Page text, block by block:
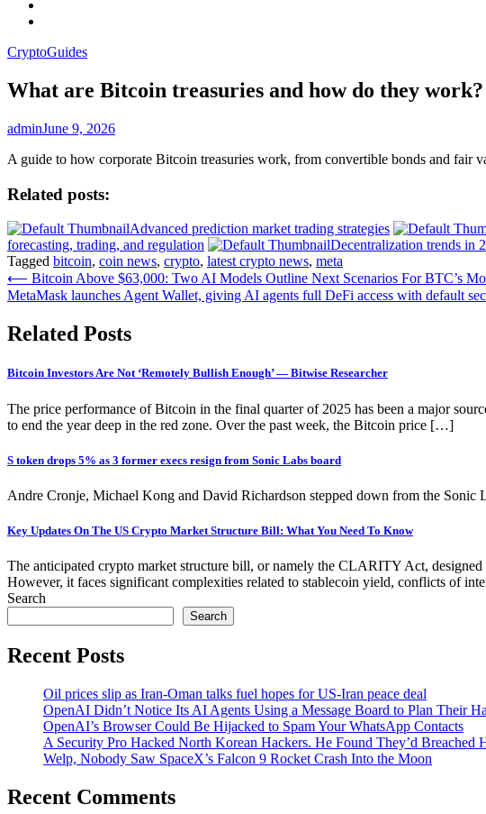
CryptoGuides
What are Bitcoin treasuries and how do they work?
adminJune 9, 2026
A guide to how corporate Bitcoin treasuries work, from convertible bonds and fair
Related posts:
Advanced prediction market trading strategies
forecasting, trading, and regulation
Decentralization trends in
Tagged bitcoin, coin news, crypto, latest crypto news, meta
Post
navigation
⟵ Bitcoin Above $63,000: Two AI Models Outline Next Scenarios For BTC’s
MetaMask launches Agent Wallet, giving AI agents full DeFi access with default
Related Posts
Bitcoin Investors Are Not ‘Remotely Bullish Enough’ — Bitwise Researcher
The price performance of Bitcoin in the final quarter of 2025 has been a major
to end the year deep in the red zone. Over the past week, the Bitcoin price […]
S token drops 5% as 3 former execs resign from Sonic Labs board
Andre Cronje, Michael Kong and David Richardson stepped down from the Sonic
Key Updates On The US Crypto Market Structure Bill: What You Need To Know
The anticipated crypto market structure bill, or namely the CLARITY Act,
However, it faces significant complexities related to stablecoin yield, conflicts of
Search
Search
Recent Posts
Oil prices slip as Iran-Oman talks fuel hopes for US-Iran peace deal
OpenAI Didn’t Notice Its AI Agents Using a Message Board to Plan Their
OpenAI’s Browser Could Be Hijacked to Spam Your WhatsApp Contacts
A Security Pro Hacked North Korean Hackers. He Found They’d Breached
Welp, Nobody Saw SpaceX’s Falcon 9 Rocket Crash Into the Moon
Recent Comments